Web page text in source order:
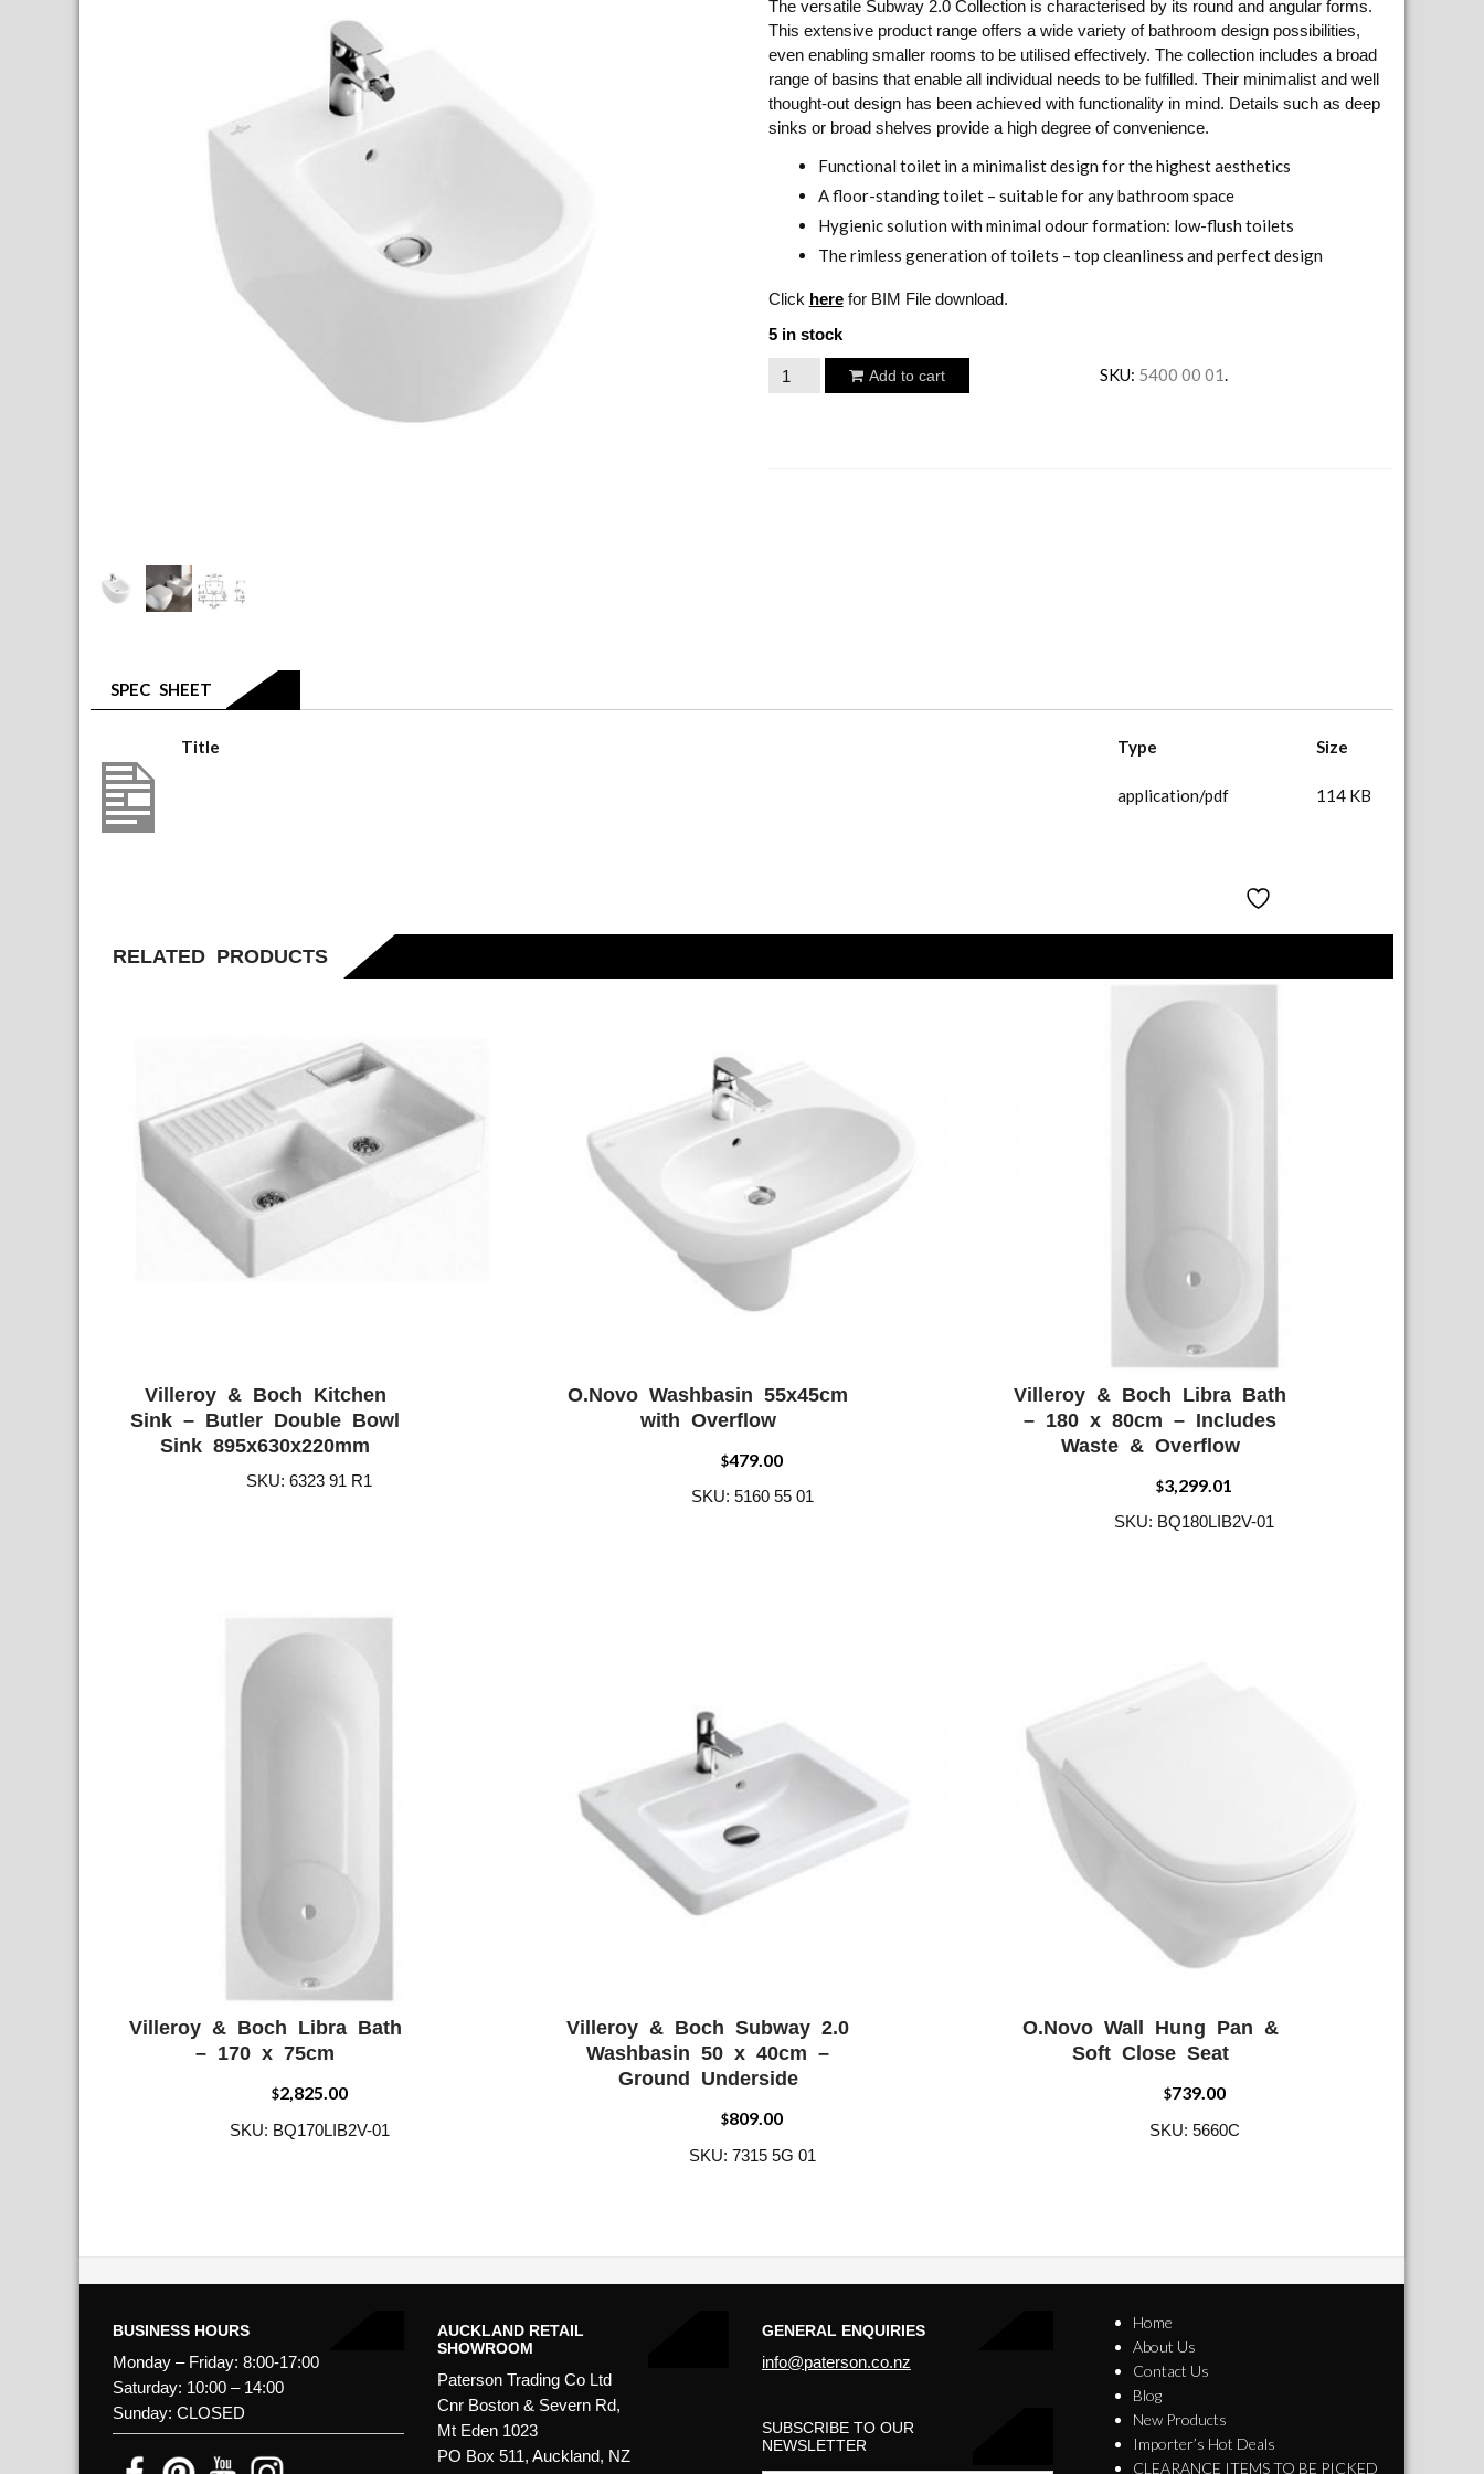
The versatile Subway 2.0 Collection is characterised by its round and angular forms.
This extensive product range offers a wide variety of bathroom design possibilities,
even enabling smaller rooms to be utilised effectively. The collection includes a broad
range of basins that enable all individual needs to be fulfilled. Their minimalist and well
thought-out design has been achieved with functionality in mind. Details such as deep
sinks or broad shelves provide a high degree of convenience.
Functional toilet in a minimalist design for the highest aesthetics
A floor-standing toilet – suitable for any bathroom space
Hygienic solution with minimal odour formation: low-flush toilets
The rimless generation of toilets – top cleanliness and perfect design
Click herefor BIM File download.
5 in stock
Villeroy
Add to cart SKU: 5400 00 01.
SPEC SHEET
Title Type Size
application/pdf 114 KB
RELATED PRODUCTS
ADD WISHLIST
Villeroy & Boch Kitchen
Sink – Butler Double Bowl
Sink 895x630x220mm
SKU: 6323 91 R1
ADD WISHLIST
O.Novo Washbasin 55x45cm
with Overflow
$479.00
SKU: 5160 55 01
ADD WISHLIST
Villeroy & Boch Libra Bath
– 180 x 80cm – Includes
Waste & Overflow
$3,299.01
SKU: BQ180LIB2V-01
ADD WISHLIST
Villeroy & Boch Libra Bath
– 170 x 75cm
$2,825.00
SKU: BQ170LIB2V-01
ADD WISHLIST
Villeroy & Boch Subway 2.0
Washbasin 50 x 40cm –
Ground Underside
$809.00
SKU: 7315 5G 01
ADD WISHLIST
O.Novo Wall Hung Pan &
Soft Close Seat
$739.00
SKU: 5660C
BUSINESS HOURS
Monday – Friday: 8:00-17:00
Saturday: 10:00 – 14:00
Sunday: CLOSED
AUCKLAND RETAIL
SHOWROOM
Paterson Trading Co Ltd
Cnr Boston & Severn Rd,
Mt Eden 1023
PO Box 511, Auckland, NZ
GENERAL ENQUIRIES
info@paterson.co.nz
SUBSCRIBE TO OUR
NEWSLETTER
Home
About Us
Contact Us
Blog
New Products
Importer’s Hot Deals
CLEARANCE ITEMS TO BE PICKED